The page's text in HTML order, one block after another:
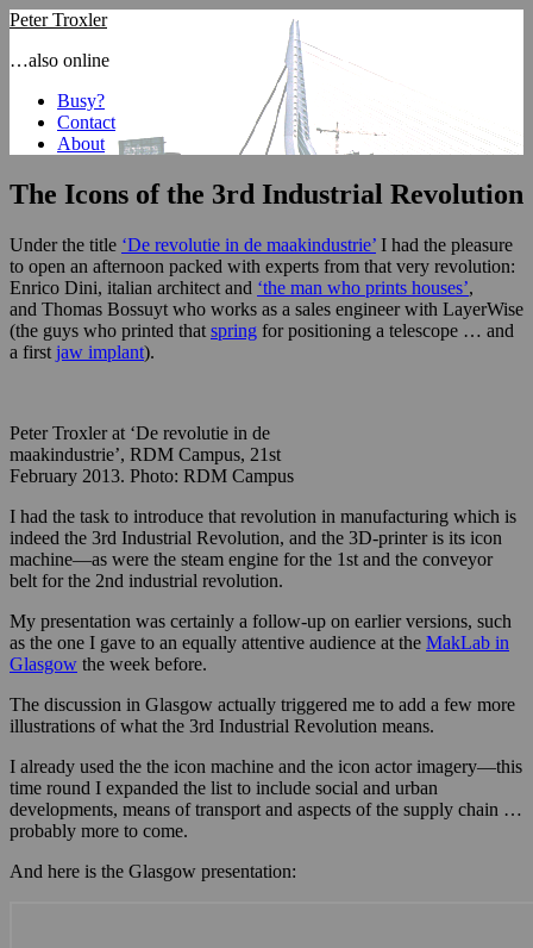
Peter Troxler
…also online
Busy?
Contact
About
The Icons of the 3rd Industrial Revolution
Under the title ‘De revolutie in de maakindustrie’ I had the pleasure
to open an afternoon packed with experts from that very revolution:
Enrico Dini, italian architect and ‘the man who prints houses’,
and Thomas Bossuyt who works as a sales engineer with LayerWise
(the guys who printed that spring for positioning a telescope … and
a first jaw implant).
Peter Troxler at ‘De revolutie in de
maakindustrie’, RDM Campus, 21st
February 2013. Photo: RDM Campus
I had the task to introduce that revolution in manufacturing which is
indeed the 3rd Industrial Revolution, and the 3D-printer is its icon
machine—as were the steam engine for the 1st and the conveyor
belt for the 2nd industrial revolution.
My presentation was certainly a follow-up on earlier versions, such
as the one I gave to an equally attentive audience at the MakLab in
Glasgow the week before.
The discussion in Glasgow actually triggered me to add a few more
illustrations of what the 3rd Industrial Revolution means.
I already used the the icon machine and the icon actor imagery—this
time round I expanded the list to include social and urban
developments, means of transport and aspects of the supply chain …
probably more to come.
And here is the Glasgow presentation: